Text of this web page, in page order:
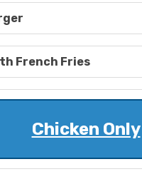
French Fries
Chicken Only